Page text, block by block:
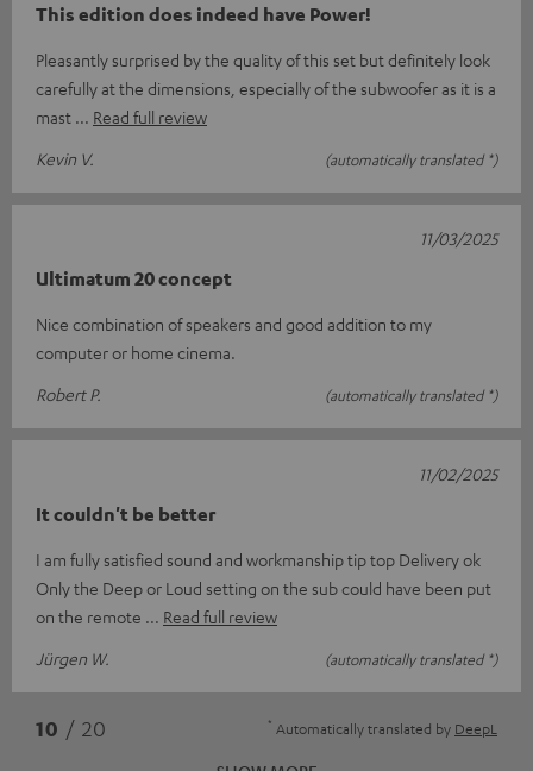
This edition does indeed have Power!
Pleasantly surprised by the quality of this set but definitely look
carefully at the dimensions, especially of the subwoofer as it is a
mast
Read full review
Kevin V.
(automatically translated *)
Ultimatum 20 concept
Nice combination of speakers and good addition to my
computer or home cinema.
Robert P.
(automatically translated *)
11/03/2025
It couldn't be better
I am fully satisfied sound and workmanship tip top Delivery ok
Only the Deep or Loud setting on the sub could have been put
on the remote
Read full review
Jürgen W.
(automatically translated *)
11/02/2025
10 / 20 * Automatically translated by DeepL